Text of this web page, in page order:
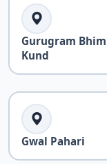
Gurugram Bhim
Kund
Gwal Pahari